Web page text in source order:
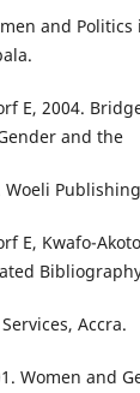
and
E, 2004.
and the
E, Kwafo-
Accra.
Women and